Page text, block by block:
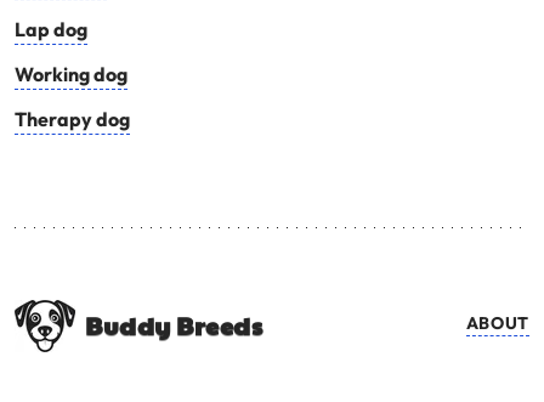
Lap dog
Working dog
Therapy dog
Buddy Breeds ABOUT